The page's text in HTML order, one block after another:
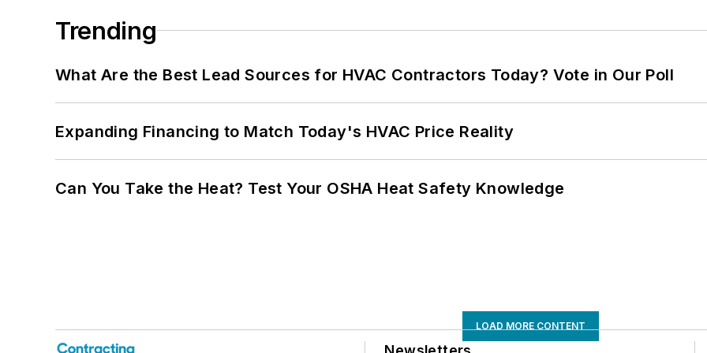
Trending
What Are the Best Lead Sources for HVAC Contractors Today? Vote in Our Poll
Expanding Financing to Match Today's HVAC Price Reality
Can You Take the Heat? Test Your OSHA Heat Safety Knowledge
LOAD MORE CONTENT